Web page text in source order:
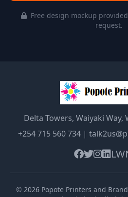
Free design mockup
request.
Delta Towers, Waiyaki
+254 715 560 734|
LW
© 2026 Popote Printers and